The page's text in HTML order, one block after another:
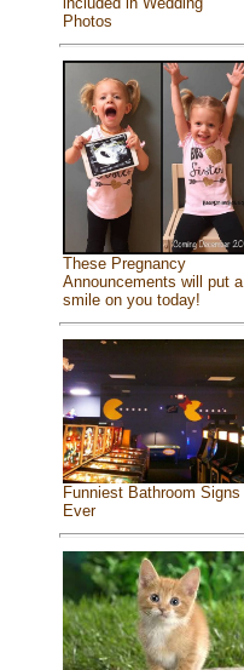
Photos
These Pregnancy
Announcements will put a
smile on you today!
Funniest Bathroom Signs
Ever